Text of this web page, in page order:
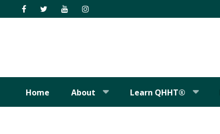
to
to
to
to
Home About Learn QHHT®